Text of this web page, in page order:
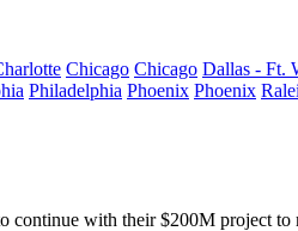
Chicago Chicago Dallas - Ft.
Philadelphia Phoenix Phoenix
with their $200M project